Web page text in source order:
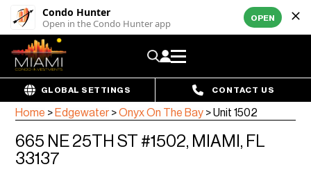
Condo Hunter
Open in the Condo Hunter app OPEN
GLOBAL SETTINGS CONTACT US
Home > Edgewater >Onyx On The Bay >Unit 1502
665 NE 25TH ST #1502, MIAMI, FL
33137